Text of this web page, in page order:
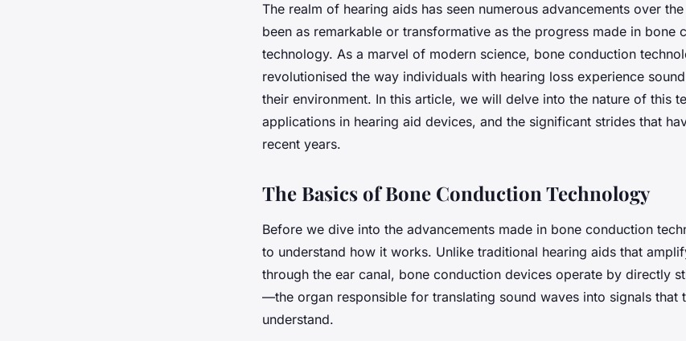
The realm of hearing aids has seen numerous advancements over
been as remarkable or transformative as the progress made in bone
technology. As a marvel of modern science, bone conduction
revolutionised the way individuals with hearing loss experience
their environment. In this article, we will delve into the nature of this
applications in hearing aid devices, and the significant strides that
recent years.
The Basics of Bone Conduction Technology
Before we dive into the advancements made in bone conduction
to understand how it works. Unlike traditional hearing aids that
through the ear canal, bone conduction devices operate by directly
—the organ responsible for translating sound waves into signals that
understand.